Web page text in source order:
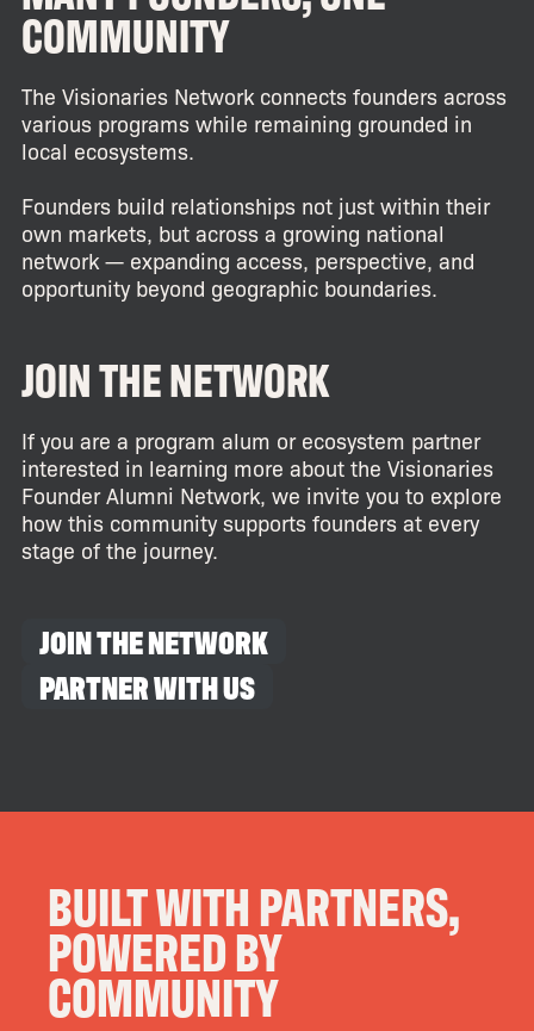
COMMUNITY
The Visionaries Network connects founders across
various programs while remaining grounded in
local ecosystems.
Founders build relationships not just within their
own markets, but across a growing national
network — expanding access, perspective, and
opportunity beyond geographic boundaries.
JOIN THE NETWORK
If you are a program alum or ecosystem partner
interested in learning more about the Visionaries
Founder Alumni Network, we invite you to explore
how this community supports founders at every
stage of the journey.
JOIN THE NETWORK
PARTNER WITH US
BUILT WITH PARTNERS,
POWERED BY
COMMUNITY